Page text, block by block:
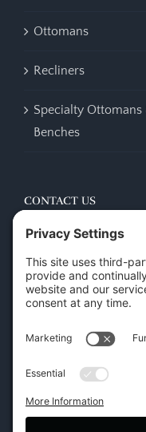
Ottomans
Recliners
Specialty Ottomans
Benches
CONTACT US
45 New Orleans Rd,
Phone:(843) 702-
Email:
Web:hhifurniture.com